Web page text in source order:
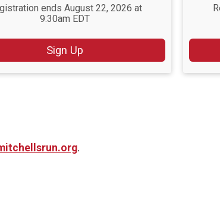
ends August 22, 2026 at
9:30am EDT
Sign Up
.